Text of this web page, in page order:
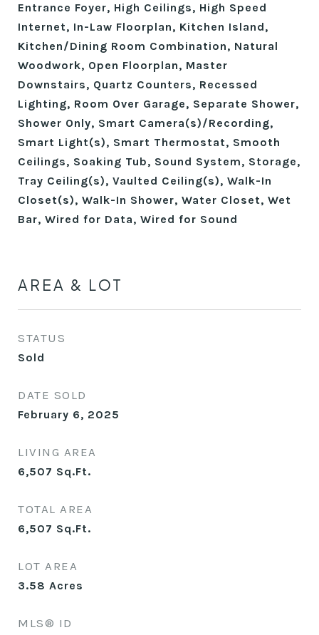
Entrance Foyer, High Ceilings, High Speed
Internet, In-Law Floorplan, Kitchen Island,
Kitchen/Dining Room Combination, Natural
Woodwork, Open Floorplan, Master
Downstairs, Quartz Counters, Recessed
Lighting, Room Over Garage, Separate Shower,
Shower Only, Smart Camera(s)/Recording,
Smart Light(s), Smart Thermostat, Smooth
Ceilings, Soaking Tub, Sound System, Storage,
Tray Ceiling(s), Vaulted Ceiling(s), Walk-In
Closet(s), Walk-In Shower, Water Closet, Wet
Bar, Wired for Data, Wired for Sound
AREA & LOT
STATUS
Sold
DATE SOLD
February 6, 2025
LIVING AREA
6,507 Sq.Ft.
TOTAL AREA
6,507 Sq.Ft.
LOT AREA
3.58 Acres
MLS® ID